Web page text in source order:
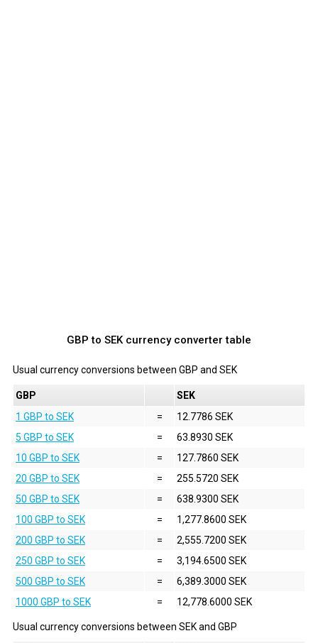
GBP to SEK currency converter table
Usual currency conversions between GBP and SEK
GBP
SEK
1 GBP to SEK
=
12.7786 SEK
5 GBP to SEK
=
63.8930 SEK
10 GBP to SEK
=
127.7860 SEK
20 GBP to SEK
=
255.5720 SEK
50 GBP to SEK
=
638.9300 SEK
100 GBP to SEK
=
1,277.8600 SEK
200 GBP to SEK
=
2,555.7200 SEK
250 GBP to SEK
=
3,194.6500 SEK
500 GBP to SEK
=
6,389.3000 SEK
1000 GBP to SEK
= 12,778.6000 SEK
Usual currency conversions between SEKand GBP